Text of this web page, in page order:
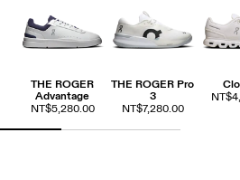
THE ROGER
Advantage
NT$5,280.00
THE ROGER Pro
3
NT$7,280.00